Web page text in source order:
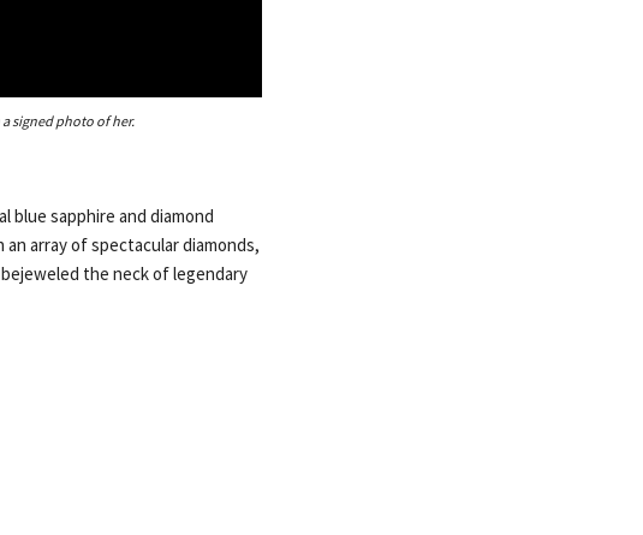
signed photo of her.
blue sapphire and diamond
an array of spectacular diamonds,
the neck of legendary